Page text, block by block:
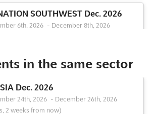
SOUTHWEST Dec. 2026
6th, 2026 - December 8th, 2026
is recognized as the premier
professionals. A distinct focus on the
has been emphasized, providing a unique
in the same sector
Dec. 2026
24th, 2026 - December 26th, 2026
2 weeks from now)